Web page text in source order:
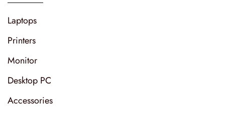
Laptops
Printers
Monitor
Desktop PC
Accessories